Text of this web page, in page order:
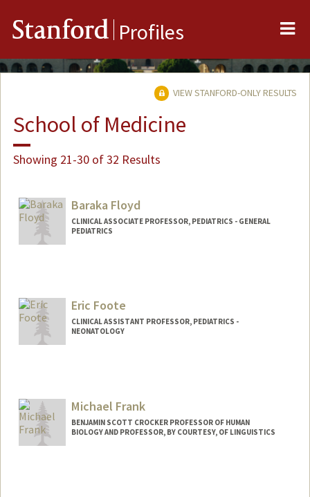
Stanford Profiles
VIEW STANFORD-ONLY RESULTS
School of Medicine
Showing 21-30 of 32 Results
Baraka Floyd
CLINICAL ASSOCIATE PROFESSOR, PEDIATRICS - GENERAL
PEDIATRICS
Eric Foote
CLINICAL ASSISTANT PROFESSOR, PEDIATRICS -
NEONATOLOGY
Michael Frank
BENJAMIN SCOTT CROCKER PROFESSOR OF HUMAN
BIOLOGY AND PROFESSOR, BY COURTESY, OF LINGUISTICS